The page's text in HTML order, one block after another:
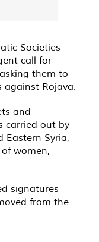
Societies
call for
them to
against Rojava.
and
carried out by
Eastern Syria,
women,
signatures
from the